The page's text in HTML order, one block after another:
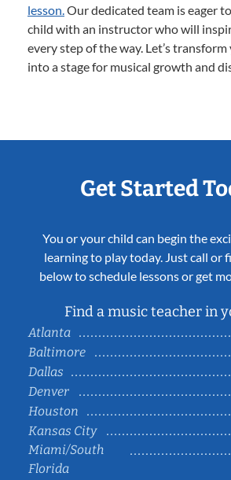
lesson.Our dedicated team is eager
child with an instructor who will
every step of the way. Let’s
into a stage for musical growth and
Get Started
You or your child can begin the
learning to play today. Just call or
below to schedule lessons or get
Find a music teacher in
Atlanta
Baltimore
Dallas
Denver
Houston
Kansas City
Miami/South
Florida